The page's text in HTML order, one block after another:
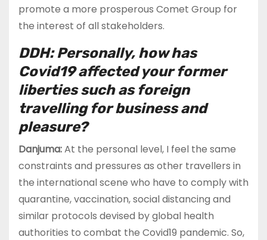
promote a more prosperous Comet Group for
the interest of all stakeholders.
DDH: Personally, how has
Covid19 affected your former
liberties such as foreign
travelling for business and
pleasure?
Danjuma:At the personal level, I feel the same
constraints and pressures as other travellers in
the international scene who have to comply with
quarantine, vaccination, social distancing and
similar protocols devised by global health
authorities to combat the Covid19 pandemic. So,